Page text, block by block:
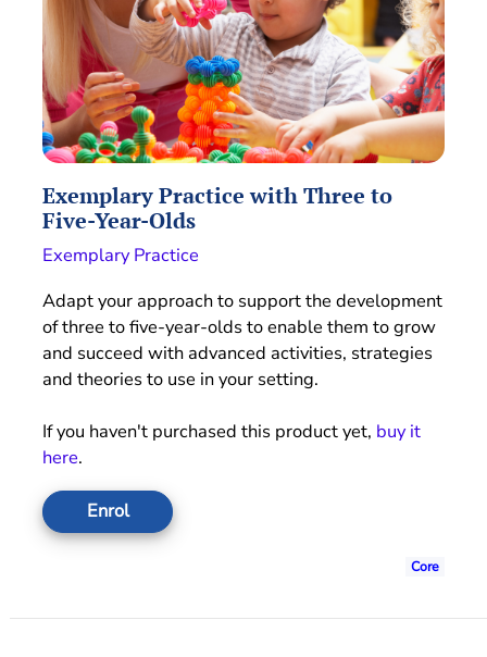
Exemplary Practice with Three to
Five-Year-Olds
Exemplary Practice
Adapt your approach to support the development
of three to five-year-olds to enable them to grow
and succeed with advanced activities, strategies
and theories to use in your setting.
If you haven't purchased this product yet, buy it
here.
Enrol
Core